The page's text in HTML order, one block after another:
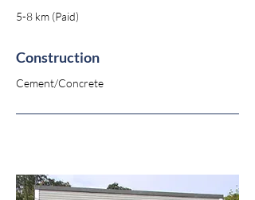
5-8 km (Paid)
Construction
Cement/Concrete